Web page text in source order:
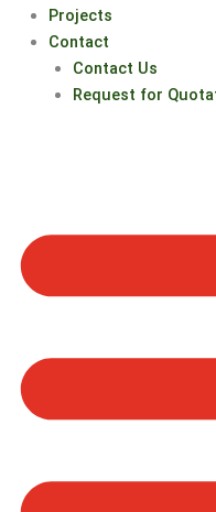
Projects
Contact
Contact Us
Request for